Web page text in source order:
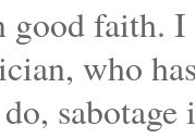
faith.
who
sabotage